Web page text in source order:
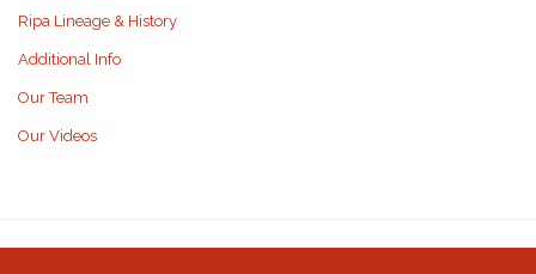
Ripa Lineage & History
Additional Info
Our Team
Our Videos